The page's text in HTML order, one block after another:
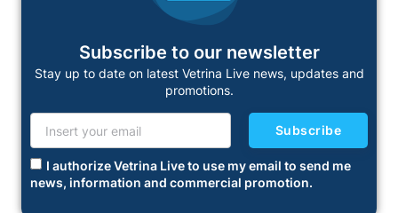
Subscribe to our newsletter
Stay up to date on latest Vetrina Live news, updates and
promotions.
I authorize Vetrina Live to use my email to send me
news, information and commercial promotion.
Subscribe